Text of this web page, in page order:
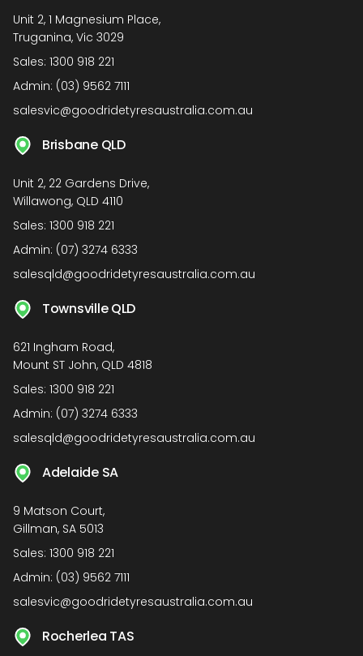
Unit 2, 1 Magnesium Place,
Truganina, Vic 3029
Sales: 1300 918 221
Admin: (03) 9562 7111
salesvic@goodridetyresaustralia.com.au
Brisbane QLD
Unit 2, 22 Gardens Drive,
Willawong, QLD 4110
Sales: 1300 918 221
Admin: (07) 3274 6333
salesqld@goodridetyresaustralia.com.au
Townsville QLD
621 Ingham Road,
Mount ST John, QLD 4818
Sales: 1300 918 221
Admin: (07) 3274 6333
salesqld@goodridetyresaustralia.com.au
Adelaide SA
9 Matson Court,
Gillman, SA 5013
Sales: 1300 918 221
Admin: (03) 9562 7111
salesvic@goodridetyresaustralia.com.au
Rocherlea TAS